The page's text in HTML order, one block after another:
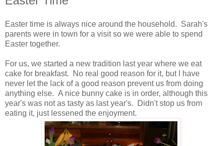
Easter time is always nice around the household. Sarah's
parents were in town for a visit so we were able to spend
Easter together.
For us, we started a new tradition last year where we eat
cake for breakfast. No real good reason for it, but I have
never let the lack of a good reason prevent us from doing
anything else. A nice bunny cake is in order, although this
year's was not as tasty as last year's. Didn't stop us from
eating it, just lessened the enjoyment.